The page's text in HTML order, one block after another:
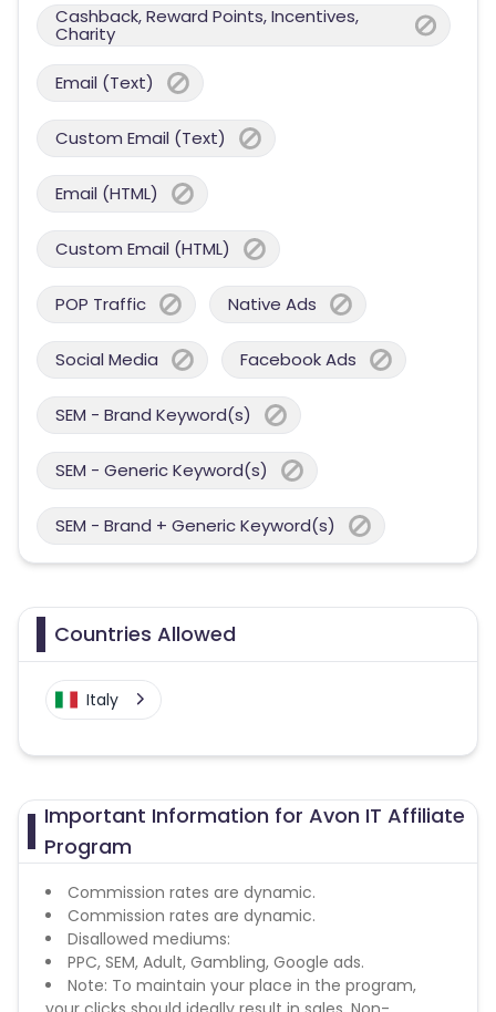
Cashback, Reward Points, Incentives,
Charity
Email (Text)
Custom Email (Text)
Email (HTML)
Custom Email (HTML)
POP Traffic Native Ads
Social Media Facebook Ads
SEM - Brand Keyword(s)
SEM - Generic Keyword(s)
SEM - Brand + Generic Keyword(s)
Countries Allowed
Italy
Important Information for Avon IT Affiliate
Program
Commission rates are dynamic.
Commission rates are dynamic.
Disallowed mediums:
PPC, SEM, Adult, Gambling, Google ads.
Note: To maintain your place in the program,